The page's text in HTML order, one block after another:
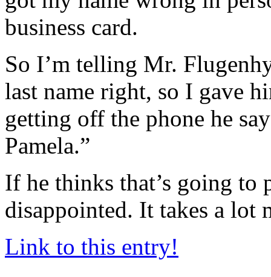
business card.
So I’m telling Mr.
last name right, so I gave
getting off the phone he
Pamela.”
If he thinks that’s going to
disappointed. It takes a lot
Link to this entry!